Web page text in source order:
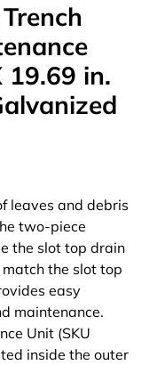
19.69 in.
leaves and debris
two-piece
the slot top drain
the slot top
easy
maintenance.
Unit (SKU
inside the outer